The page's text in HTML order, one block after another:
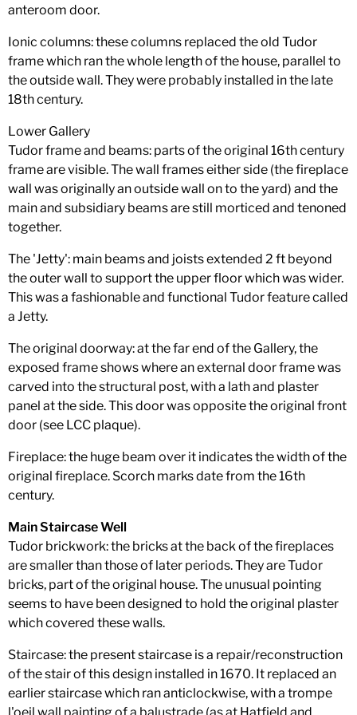
anteroom door.
Ionic columns: these columns replaced the old Tudor
frame which ran the whole length of the house, parallel to
the outside wall. They were probably installed in the late
18th century.
Lower Gallery
Tudor frame and beams: parts of the original 16th century
frame are visible. The wall frames either side (the fireplace
wall was originally an outside wall on to the yard) and the
main and subsidiary beams are still morticed and tenoned
together.
The 'Jetty': main beams and joists extended 2 ft beyond
the outer wall to support the upper floor which was wider.
This was a fashionable and functional Tudor feature called
a Jetty.
The original doorway: at the far end of the Gallery, the
exposed frame shows where an external door frame was
carved into the structural post, with a lath and plaster
panel at the side. This door was opposite the original front
door (see LCC plaque).
Fireplace: the huge beam over it indicates the width of the
original fireplace. Scorch marks date from the 16th
century.
Main Staircase Well
Tudor brickwork: the bricks at the back of the fireplaces
are smaller than those of later periods. They are Tudor
bricks, part of the original house. The unusual pointing
seems to have been designed to hold the original plaster
which covered these walls.
Staircase: the present staircase is a repair/reconstruction
of the stair of this design installed in 1670. It replaced an
earlier staircase which ran anticlockwise, with a trompe